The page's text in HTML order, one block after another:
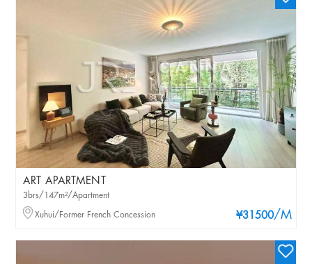
ART APARTMENT
¥31500/M
3brs/147m²/Apartment
Xuhui/Former French Concession